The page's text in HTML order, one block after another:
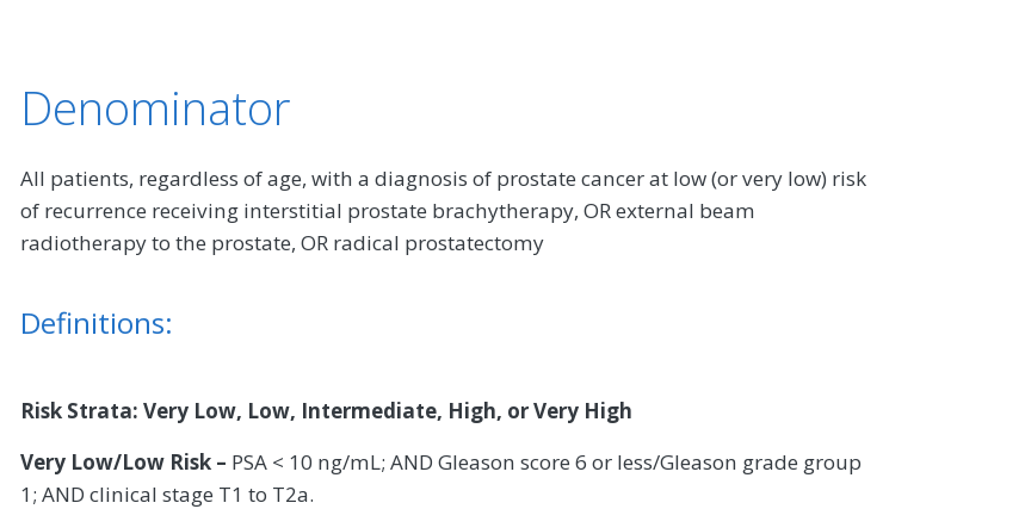
Denominator
All patients, regardless of age, with a diagnosis of prostate cancer at low (or very low) risk
of recurrence receiving interstitial prostate brachytherapy, OR external beam
radiotherapy to the prostate, OR radical prostatectomy
Definitions:
Risk Strata: Very Low, Low, Intermediate, High, or Very High
Very Low/Low Risk – PSA < 10 ng/mL; AND Gleason score 6 or less/Gleason grade group
1; AND clinical stage T1 to T2a.